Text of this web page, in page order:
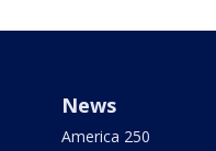
News
America 250